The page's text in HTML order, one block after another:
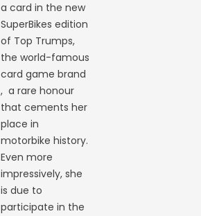
a card in the new
SuperBikes edition
of Top Trumps,
the world-famous
card game brand
, a rare honour
that cements her
place in
motorbike history.
Even more
impressively, she
is due to
participate in the